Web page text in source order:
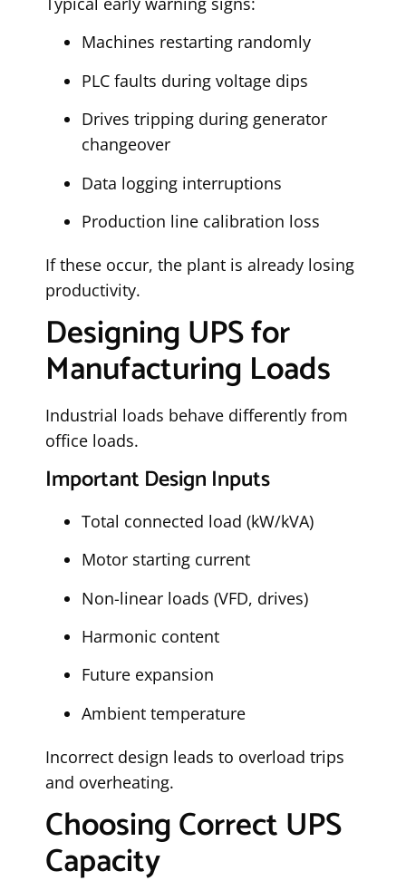
Machines restarting randomly
PLC faults during voltage dips
Drives tripping during generator
changeover
Data logging interruptions
Production line calibration loss
If these occur, the plant is already losing
productivity.
Designing UPS for
Manufacturing Loads
Industrial loads behave differently from
office loads.
Important Design Inputs
Total connected load (kW/kVA)
Motor starting current
Non-linear loads (VFD, drives)
Harmonic content
Future expansion
Ambient temperature
Incorrect design leads to overload trips
and overheating.
Choosing Correct UPS
Capacity